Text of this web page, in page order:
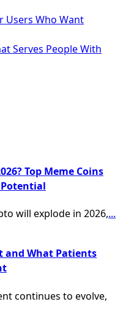
Users Who Want
Serves People With
Top Meme Coins
Potential
will explode in 2026,...
and What Patients
continues to evolve,